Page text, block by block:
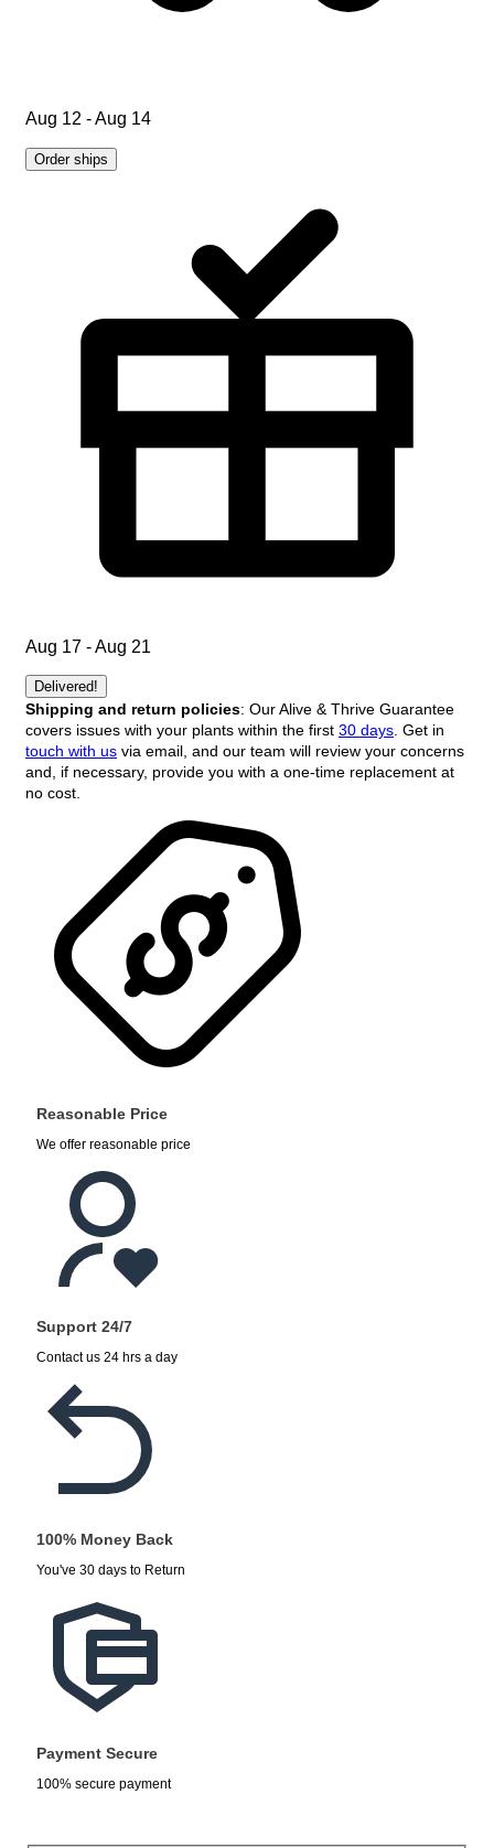
Aug 12 - Aug 14
Order ships
Aug 17 - Aug 21
Delivered!
Shipping and return policies: Our Alive & Thrive Guarantee
covers issues with your plants within the first 30 days. Get in
touch with us via email, and our team will review your concerns
and, if necessary, provide you with a one-time replacement at
no cost.
Reasonable Price
We offer reasonable price
Support 24/7
Contact us 24 hrs a day
100% Money Back
You've 30 days to Return
Payment Secure
100% secure payment